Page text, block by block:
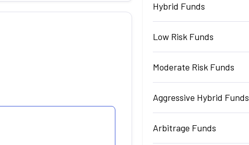
Hybrid Funds
Low Risk Funds
Moderate Risk Funds
Aggressive Hybrid Funds
Arbitrage Funds